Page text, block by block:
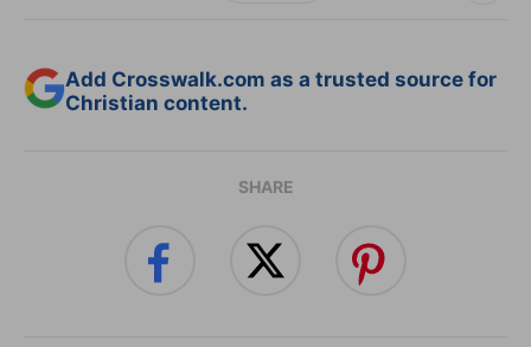
Add Crosswalk.com as a trusted source for
Christian content.
SHARE